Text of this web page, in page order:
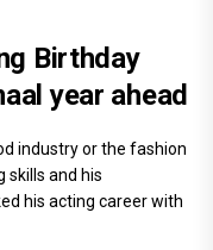
Birthday
year ahead
industry or the fashion
skills and his
his acting career with